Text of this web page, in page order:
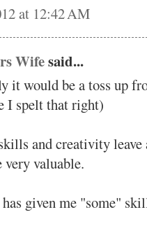
at 12:42 AM
Wifesaid...
it would be a toss up
I spelt that right)
and creativity leave
valuable.
given me "some"